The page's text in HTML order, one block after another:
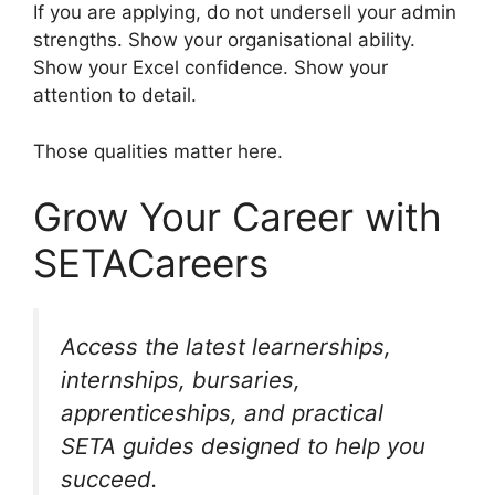
If you are applying, do not undersell your admin
strengths. Show your organisational ability.
Show your Excel confidence. Show your
attention to detail.
Those qualities matter here.
Grow Your Career with
SETACareers
Access the latest learnerships,
internships, bursaries,
apprenticeships, and practical
SETA guides designed to help you
succeed.